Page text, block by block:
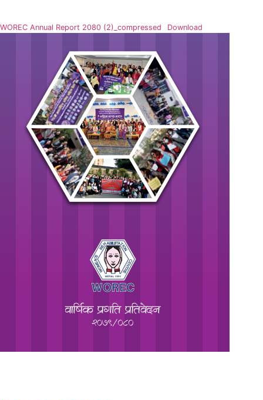
WOREC Annual Report 2080 (2)_compressed Download